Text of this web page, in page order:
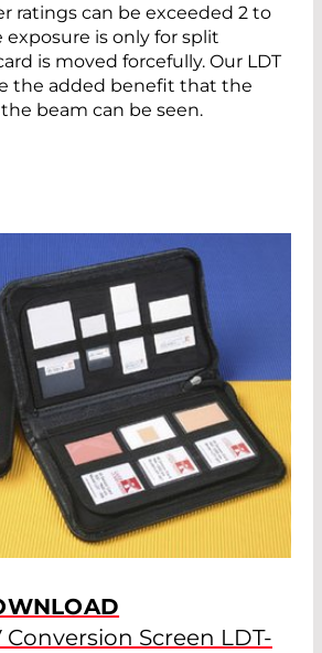
ratings can be exceeded 2 to
is only for split
is moved forcefully. Our LDT
the added benefit that the
beam can be seen.
Conversion Screen LDT-